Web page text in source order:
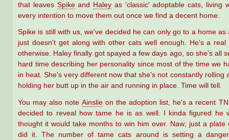
that leaves Spikeand Haley as 'classic' adoptable cats, living
every intention to move them out once we find a decent home.
Spike is still with us, we've decided he can only go to a home as
just doesn't get along with other cats well enough. He's a real
otherwise. Haley finally got spayed a few days ago, so she's all
hard time describing her personality since most of the time we
in heat. She's very different now that she's not constantly rolling
holding her butt up in the air and running in place. Time will tell.
You may also note Ainslieon the adoption list, he's a recent
decided to reveal how tame he is as well. I kinda figured he
thought it would take months to win him over. Naw; just a plate
did it. The number of tame cats around is setting a